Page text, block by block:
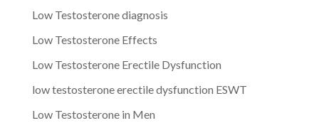
Low Testosterone diagnosis
Low Testosterone Effects
Low Testosterone Erectile Dysfunction
low testosterone erectile dysfunction ESWT
Low Testosterone in Men